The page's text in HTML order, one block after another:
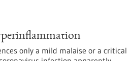
only a mild malaise or a critical